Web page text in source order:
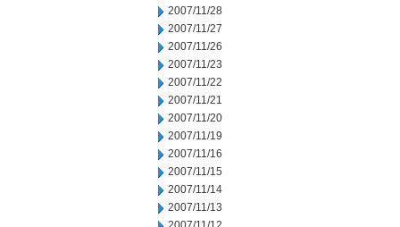
2007/11/28
2007/11/27
2007/11/26
2007/11/23
2007/11/22
2007/11/21
2007/11/20
2007/11/19
2007/11/16
2007/11/15
2007/11/14
2007/11/13